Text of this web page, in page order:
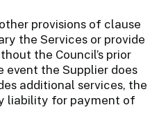
provisions of clause
the Services or provide
the Council’s prior
the Supplier does
additional services, the
liability for payment of